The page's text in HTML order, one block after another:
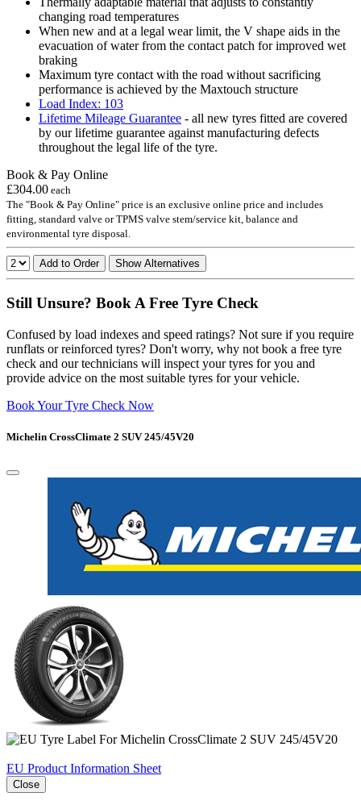
changing road temperatures
When new and at a legal wear limit, the V shape aids in the
evacuation of water from the contact patch for improved wet
braking
Maximum tyre contact with the road without sacrificing
performance is achieved by the Maxtouch structure
Load Index: 103
Lifetime Mileage Guarantee - all new tyres fitted are covered
by our lifetime guarantee against manufacturing defects
throughout the legal life of the tyre.
Book & Pay Online
£304.00 each
The "Book & Pay Online" price is an exclusive online price and includes
fitting, standard valve or TPMS valve stem/service kit, balance and
environmental tyre disposal.
Add to Order Show Alternatives
Still Unsure? Book A Free Tyre Check
Confused by load indexes and speed ratings? Not sure if you require
runflats or reinforced tyres? Don't worry, why not book a free tyre
check and our technicians will inspect your tyres for you and
provide advice on the most suitable tyres for your vehicle.
Book Your Tyre Check Now
Michelin CrossClimate 2 SUV 245/45V20
EU Product Information Sheet
Close